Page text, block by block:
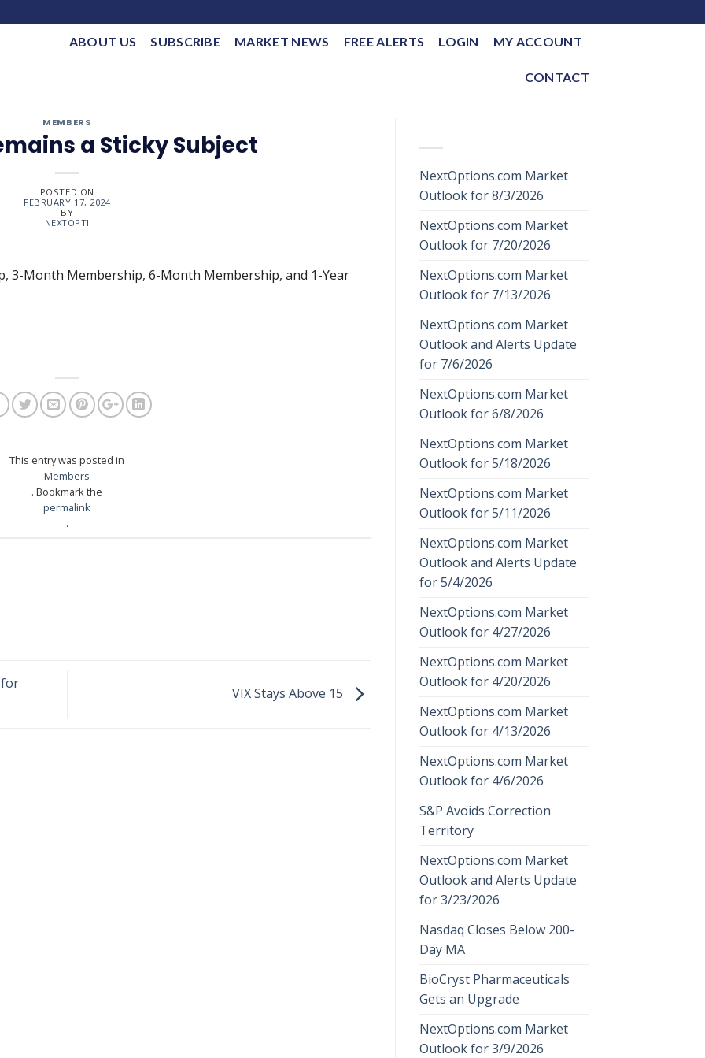
ABOUT US SUBSCRIBE MARKET NEWS FREE ALERTS LOGIN MY ACCOUNT
CONTACT
MEMBERS
a Sticky Subject
POSTED ON
FEBRUARY 17, 2024
BY
NEXTOPTI
3-Month Membership, 6-Month Membership, and 1-Year
This entry was posted in
Members
. Bookmark the
permalink
.
for
VIX Stays Above 15
NextOptions.com Market
Outlook for 8/3/2026
NextOptions.com Market
Outlook for 7/20/2026
NextOptions.com Market
Outlook for 7/13/2026
NextOptions.com Market
Outlook and Alerts Update
for 7/6/2026
NextOptions.com Market
Outlook for 6/8/2026
NextOptions.com Market
Outlook for 5/18/2026
NextOptions.com Market
Outlook for 5/11/2026
NextOptions.com Market
Outlook and Alerts Update
for 5/4/2026
NextOptions.com Market
Outlook for 4/27/2026
NextOptions.com Market
Outlook for 4/20/2026
NextOptions.com Market
Outlook for 4/13/2026
NextOptions.com Market
Outlook for 4/6/2026
S&P Avoids Correction
Territory
NextOptions.com Market
Outlook and Alerts Update
for 3/23/2026
Nasdaq Closes Below 200-
Day MA
BioCryst Pharmaceuticals
Gets an Upgrade
NextOptions.com Market
Outlook for 3/9/2026